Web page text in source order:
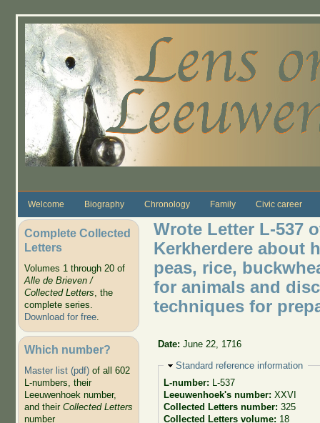
Welcome Biography Chronology Family Civic career
Complete Collected
Letters
Volumes 1 through 20 of
Alle de Brieven /
Collected Letters, the
complete series.
Download for free.
Which number?
Master list (pdf)of all 602
L-numbers, their
Leeuwenhoek number,
and their Collected Letters
number
Wrote Letter L-537
Kerkherdere about
peas, rice,
for animals and
techniques for
Date:June 22, 1716
Hide
Standard reference information
L-number: L-537
Leeuwenhoek's number: XXVI
Collected Letters number: 325
Collected Letters volume: 18